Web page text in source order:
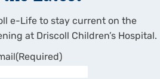
e-Life to stay current on the
at Driscoll Children’s Hospital.
(Required)